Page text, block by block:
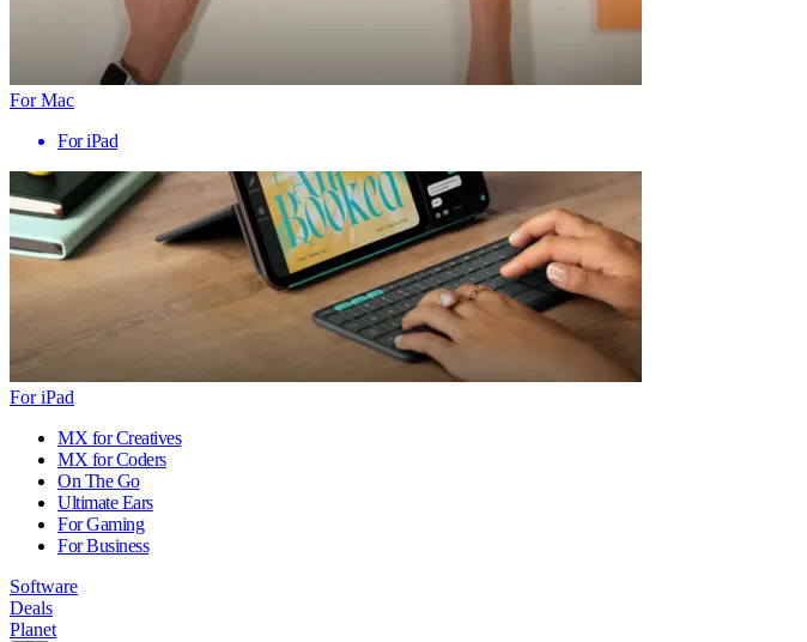
For Mac
For iPad
For iPad
MX for Creatives
MX for Coders
On The Go
Ultimate Ears
For Gaming
For Business
Software
Deals
Planet